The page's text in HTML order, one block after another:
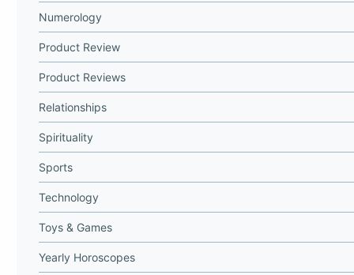
Numerology
Product Review
Product Reviews
Relationships
Spirituality
Sports
Technology
Toys & Games
Yearly Horoscopes